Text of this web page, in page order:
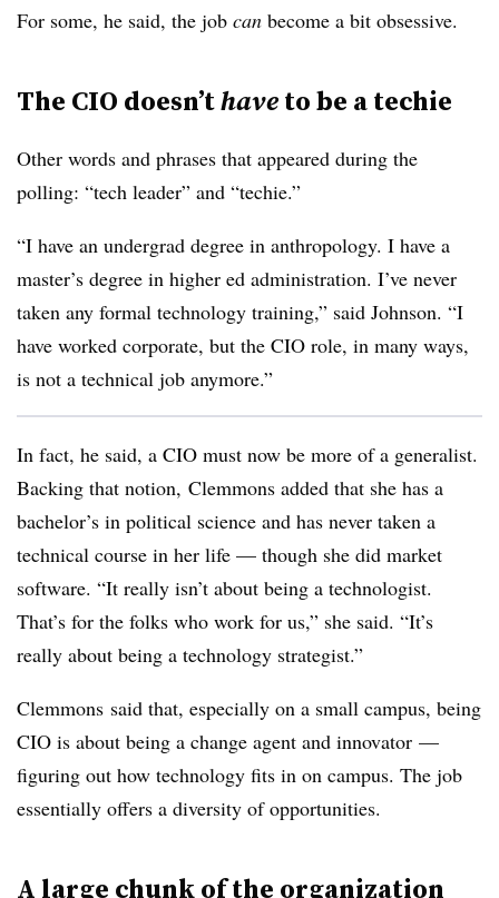
For some, he said, the job can become a bit obsessive.
The CIO doesn’thaveto be a techie
Other words and phrases that appeared during the
polling: “tech leader” and “techie.”
“I have an undergrad degree in anthropology. I have a
master’s degree in higher ed administration. I’ve never
taken any formal technology training,” said Johnson. “I
have worked corporate, but the CIO role, in many ways,
is not a technical job anymore.”
In fact, he said, a CIO must now be more of a generalist.
Backing that notion, Clemmons added that she has a
bachelor’s in political science and has never taken a
technical course in her life — though she did market
software. “It really isn’t about being a technologist.
That’s for the folks who work for us,” she said. “It’s
really about being a technology strategist.”
Clemmons said that, especially on a small campus, being
CIO is about being a change agent and innovator —
figuring out how technology fits in on campus. The job
essentially offers a diversity of opportunities.
A large chunk of the organization